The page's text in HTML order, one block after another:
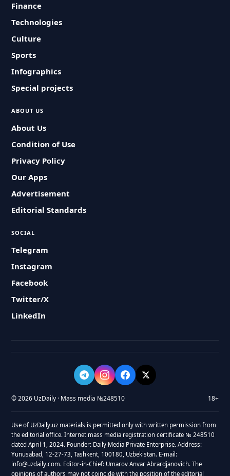
Finance
Technologies
Culture
Sports
Infographics
Special projects
ABOUT US
About Us
Condition of Use
Privacy Policy
Our Apps
Advertisement
Editorial Standards
SOCIAL
Telegram
Instagram
Facebook
Twitter/X
LinkedIn
© 2026 UzDaily · Mass media №248510 18+
Use of UzDaily.uz materials is permitted only with written permission from
the editorial office. Internet mass media registration certificate № 248510
dated April 1, 2024. Founder: Daily Media Private Enterprise. Address:
Yunusabad, 12-27-73, Tashkent, 100180, Uzbekistan. E-mail:
info@uzdaily.com. Editor-in-Chief: Umarov Anvar Abrardjanovich. The
opinions of authors may not coincide with the position of the editorial